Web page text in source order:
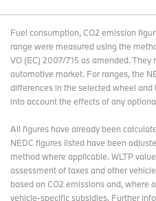
Fuel consumption, CO2 emission
range were measured using the
VO (EC) 2007/715 as amended.
automotive market. For ranges, the
differences in the selected wheel and
into account the effects of any
All figures have already been
NEDC figures listed have been
method where applicable. WLTP
assessment of taxes and other
based on CO2 emissions and, where
vehicle-specific subsidies. Further